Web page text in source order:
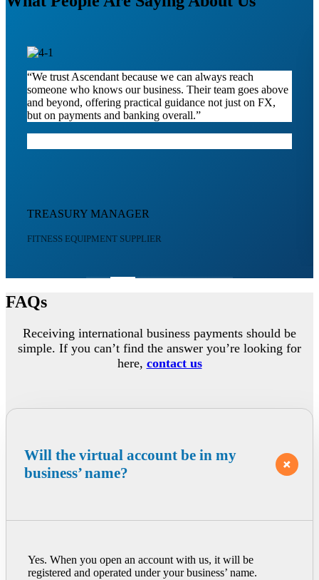
“We trust Ascendant because we can always reach
someone who knows our business. Their team goes above
and beyond, offering practical guidance not just on FX,
but on payments and banking overall.”
TREASURY MANAGER
FITNESS EQUIPMENT SUPPLIER
FAQs
Receiving international business payments should be
simple. If you can’t find the answer you’re looking for
here, contact us
Will the virtual account be in my
business’ name?
Yes. When you open an account with us, it will be
registered and operated under your business’ name.